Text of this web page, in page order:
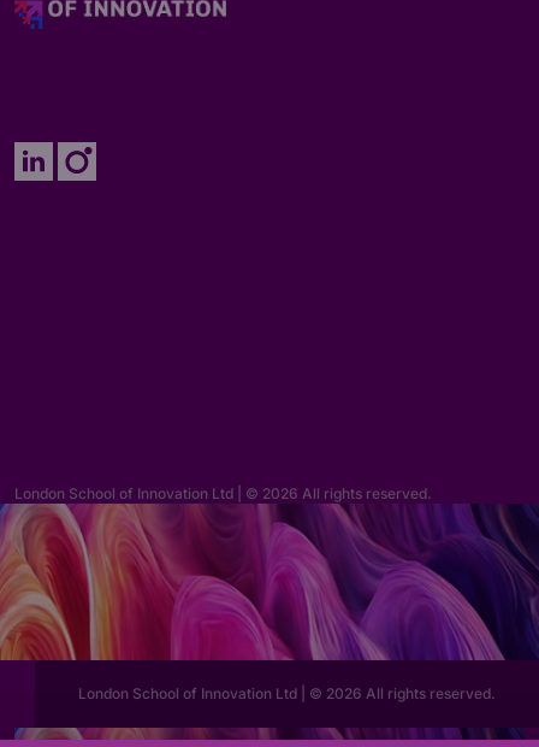
London School of Innovation Ltd | © 2026 All rights reserved.
London School of Innovation Ltd | © 2026 All rights reserved.